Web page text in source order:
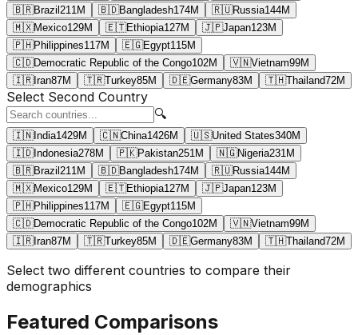
🇧🇷Brazil 211M 🇧🇩Bangladesh174M 🇷🇺Russia144M
🇲🇽Mexico129M 🇪🇹Ethiopia127M 🇯🇵Japan123M
🇵🇭Philippines117M 🇪🇬Egypt115M
🇨🇩Democratic Republic of the Congo102M 🇻🇳Vietnam99M
🇮🇷Iran87M 🇹🇷Turkey85M 🇩🇪Germany83M 🇹🇭Thailand72M
Select Second Country
🔍
🇮🇳India1429M 🇨🇳China1426M 🇺🇸United States340M
🇮🇩Indonesia278M 🇵🇰Pakistan251M 🇳🇬Nigeria231M
🇧🇷Brazil 211M 🇧🇩Bangladesh174M 🇷🇺Russia144M
🇲🇽Mexico129M 🇪🇹Ethiopia127M 🇯🇵Japan123M
🇵🇭Philippines117M 🇪🇬Egypt115M
🇨🇩Democratic Republic of the Congo102M 🇻🇳Vietnam99M
🇮🇷Iran87M 🇹🇷Turkey85M 🇩🇪Germany83M 🇹🇭Thailand72M
Select two different countries to compare their
demographics
Featured Comparisons